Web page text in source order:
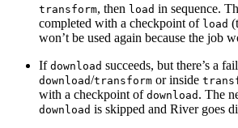
transform, then load in sequence.
completed with a checkpoint of load
won’t be used again because the job
If download succeeds, but there’s a
download/transform or inside
with a checkpoint of download . The
download is skipped and River goes